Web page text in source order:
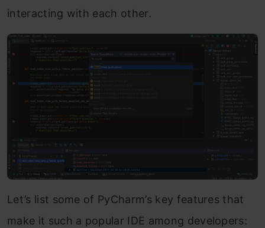
interacting with each other.
Let’s list some of PyCharm’s key features that
make it such a popular IDE among developers: